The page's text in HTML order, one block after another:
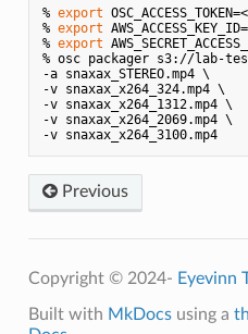
% export
% export
% export
% osc packager s3://lab-
-a snaxax_STEREO.mp4 \
-v snaxax_x264_324.mp4 \
-v snaxax_x264_1312.mp4 \
-v snaxax_x264_2069.mp4 \
-v snaxax_x264_3100.mp4
Previous
Copyright © 2024- Eyevinn
Built with MkDocsusing a